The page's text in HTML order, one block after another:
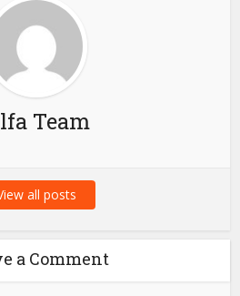
Team
all posts
a Comment